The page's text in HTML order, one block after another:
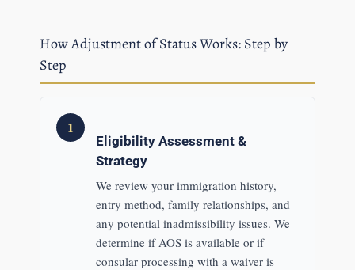
How Adjustment of Status Works: Step by
Step
1
Eligibility Assessment &
Strategy
We review your immigration history,
entry method, family relationships, and
any potential inadmissibility issues. We
determine if AOS is available or if
consular processing with a waiver is